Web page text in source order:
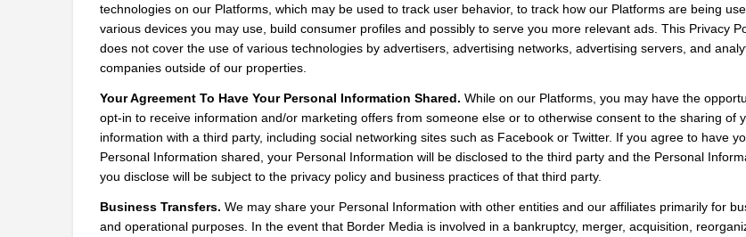
technologies on our Platforms, which may be used to track user behavior, to track how our Platforms are being
various devices you may use, build consumer profiles and possibly to serve you more relevant ads. This Privacy
does not cover the use of various technologies by advertisers, advertising networks, advertising servers, and
companies outside of our properties.
Your Agreement To Have Your Personal Information Shared. While on our Platforms, you may have the
opt-in to receive information and/or marketing offers from someone else or to otherwise consent to the sharing of
information with a third party, including social networking sites such as Facebook or Twitter. If you agree to have
Personal Information shared, your Personal Information will be disclosed to the third party and the Personal
you disclose will be subject to the privacy policy and business practices of that third party.
Business Transfers. We may share your Personal Information with other entities and our affiliates primarily for
and operational purposes. In the event that Border Media is involved in a bankruptcy, merger, acquisition,